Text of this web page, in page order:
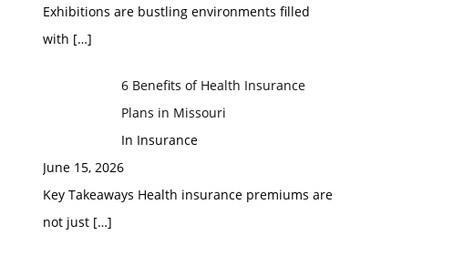
Exhibitions are bustling environments filled
with […]
6 Benefits of Health Insurance
Plans in Missouri
In Insurance
June 15, 2026
Key Takeaways Health insurance premiums are
not just […]